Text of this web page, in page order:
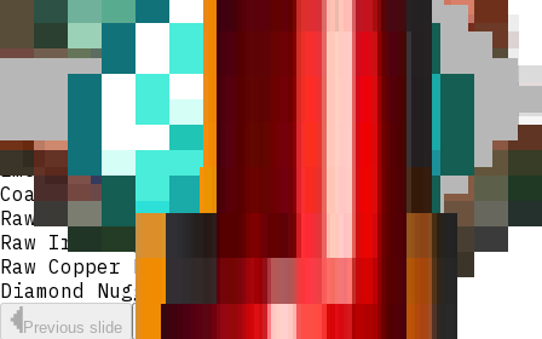
Lapis Nugget
Redstone Nugget
Coal Nugget
Raw Gold Nugget
Raw Iron Nugget
Raw Copper Nugget
Diamond Nugget
Previous slide